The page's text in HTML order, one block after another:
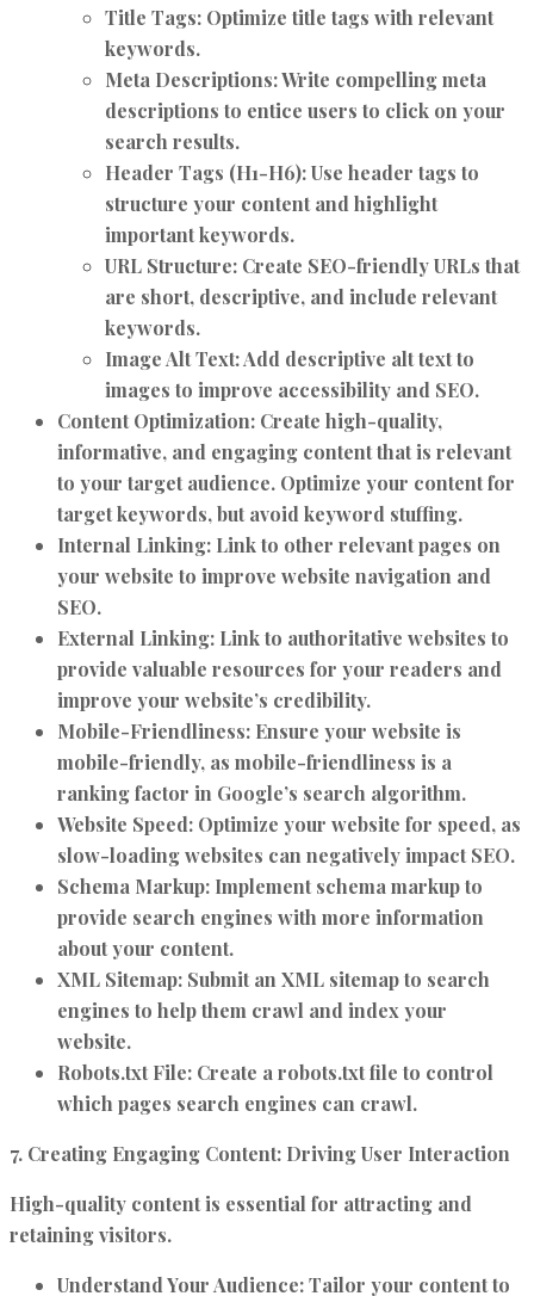
Title Tags: Optimize title tags with relevant
keywords.
Meta Descriptions:Write compelling meta
descriptions to entice users to click on your
search results.
Header Tags (H1-H6):Use header tags to
structure your content and highlight
important keywords.
URL Structure: Create SEO-friendly URLs that
are short, descriptive, and include relevant
keywords.
Image Alt Text:Add descriptive alt text to
images to improve accessibility and SEO.
Content Optimization: Create high-quality,
informative, and engaging content that is relevant
to your target audience. Optimize your content for
target keywords, but avoid keyword stuffing.
Internal Linking: Link to other relevant pages on
your website to improve website navigation and
SEO.
External Linking: Link to authoritative websites to
provide valuable resources for your readers and
improve your website’s credibility.
Mobile-Friendliness: Ensure your website is
mobile-friendly, as mobile-friendliness is a
ranking factor in Google’s search algorithm.
Website Speed: Optimize your website for speed, as
slow-loading websites can negatively impact SEO.
Schema Markup: Implement schema markup to
provide search engines with more information
about your content.
XML Sitemap: Submit an XML sitemap to search
engines to help them crawl and index your
website.
Robots.txt File: Create a robots.txt file to control
which pages search engines can crawl.
7. Creating Engaging Content: Driving User Interaction
High-quality content is essential for attracting and
retaining visitors.
Understand Your Audience:Tailor your content to